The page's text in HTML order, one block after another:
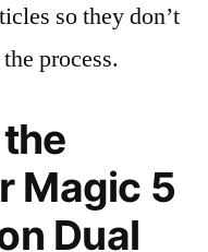
so they don’t
process.
Magic 5
Dual